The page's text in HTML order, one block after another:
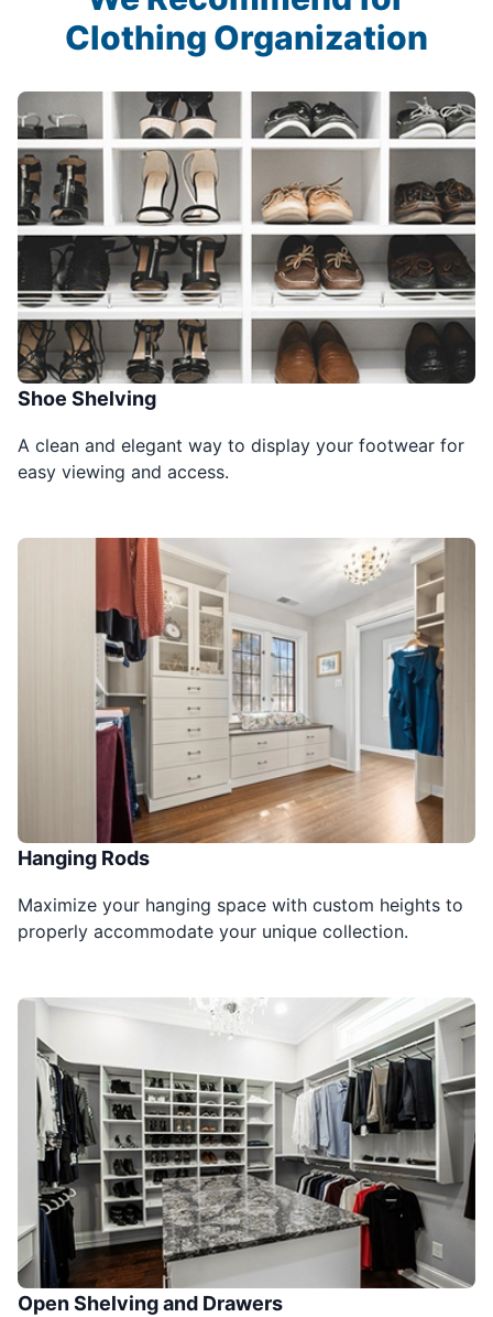
Clothing Organization
Shoe Shelving
A clean and elegant way to display your footwear for
easy viewing and access.
Hanging Rods
Maximize your hanging space with custom heights to
properly accommodate your unique collection.
Open Shelving and Drawers